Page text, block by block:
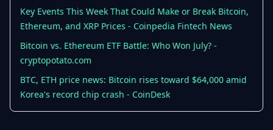
Key Events This Week That Could Make or Break Bitcoin,
Ethereum, and XRP Prices - Coinpedia Fintech News
Bitcoin vs. Ethereum ETF Battle: Who Won July? -
cryptopotato.com
BTC, ETH price news: Bitcoin rises toward $64,000 amid
Korea's record chip crash - CoinDesk